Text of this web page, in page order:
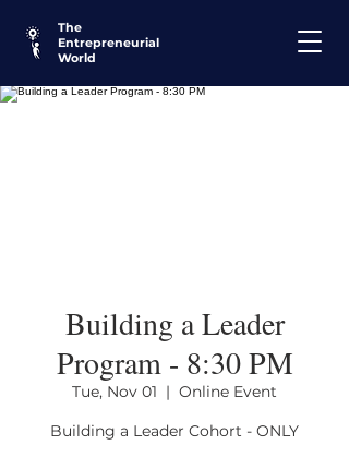
The
Entrepreneurial
World
Building a Leader
Program - 8:30 PM
Tue, Nov 01
  |
Online Event
Building a Leader Cohort - ONLY